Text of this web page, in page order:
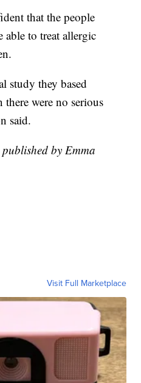
that the people
to treat allergic
study they based
were no serious
said.
by Emma
Visit Full Marketplace